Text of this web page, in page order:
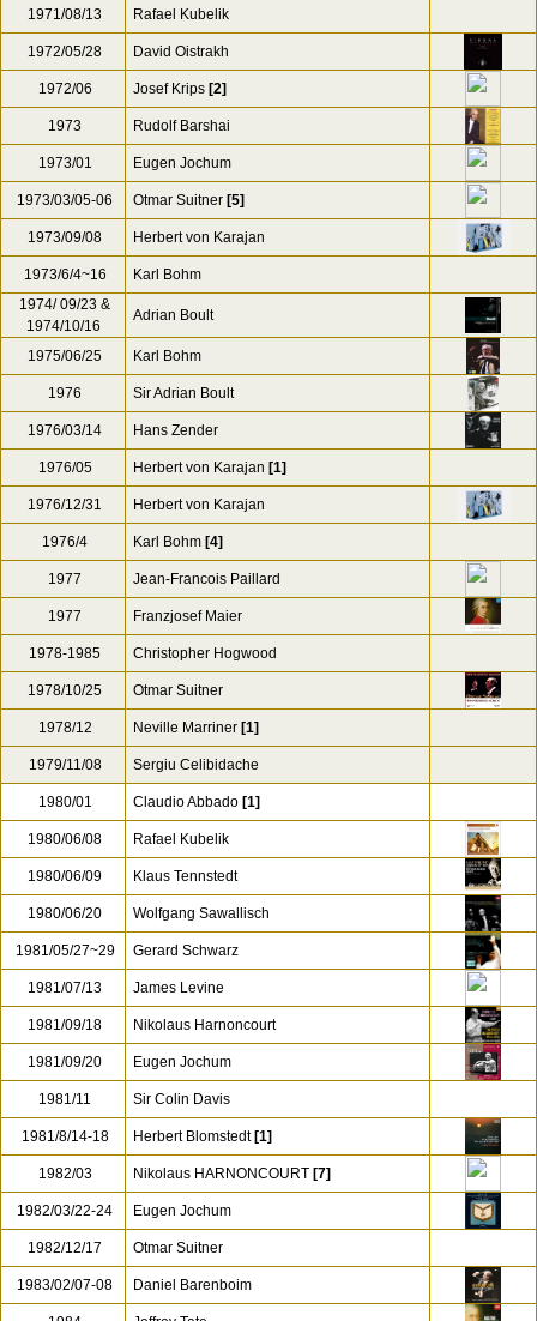
1970/11/09 Karel Ancerl
1970/12/21 Hidemaro Konoye
1970/9 Herbert von Karajan
1971/06/7-9 Colin Davis
1971/08/13 Rafael Kubelik
1972/05/28 David Oistrakh
1972/06 Josef Krips [2]
1973 Rudolf Barshai
1973/01 Eugen Jochum
1974/ 09/23 &
1974/10/16
Adrian Boult
1975/06/25 Karl Bohm
1976 Sir Adrian Boult
1976/03/14 Hans Zender
1976/05 Herbert von Karajan
1976/12/31 Herbert von Karajan
1976/4 Karl Bohm [4]
1977 Jean-Francois Paillard
1977 Franzjosef Maier
1978-1985 Christopher Hogwood
1978/10/25 Otmar Suitner
1978/12 Neville Marriner
1979/11/08 Sergiu Celibidache
1980/01 Claudio Abbado
1980/06/08 Rafael Kubelik
1980/06/09 Klaus Tennstedt
1980/06/20 Wolfgang Sawallisch
1981/05/27~29 Gerard Schwarz
1981/07/13 James Levine
1981/09/18 Nikolaus Harnoncourt
1981/09/20 Eugen Jochum
1981/11 Sir Colin Davis
1981/8/14-18 Herbert Blomstedt
1982/03 Nikolaus HARNONCOURT